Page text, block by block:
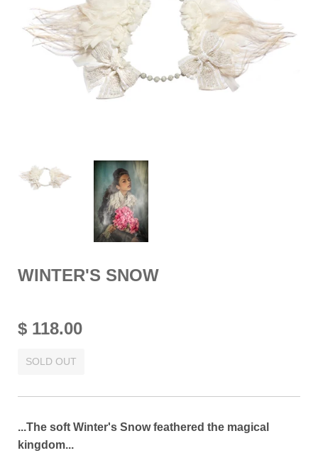
WINTER'S SNOW
$ 118.00
SOLD OUT
...The soft Winter's Snow feathered the magical
kingdom...